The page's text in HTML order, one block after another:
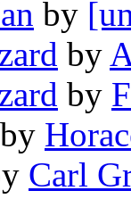
by
by
by
by
Carl